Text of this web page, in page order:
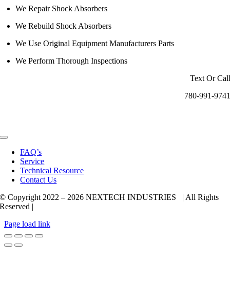
We Repair Shock Absorbers
We Rebuild Shock Absorbers
We Use Original Equipment Manufacturers Parts
We Perform Thorough Inspections
Text Or Call
780-991-9741
Toggle
Navigation
FAQ’s
Service
Technical Resource
Contact Us
© Copyright 2022 – 2026 NEXTECH INDUSTRIES | All Rights
Reserved |
Page load link